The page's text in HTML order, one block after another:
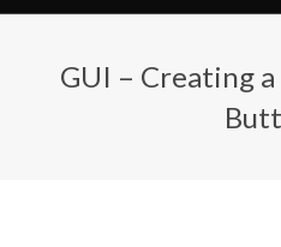
GUI – Creating a